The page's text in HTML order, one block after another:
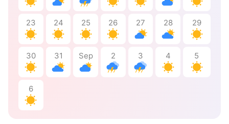
23 24 25 26 27 28 29
30 31 Sep 2 3 4 5
6